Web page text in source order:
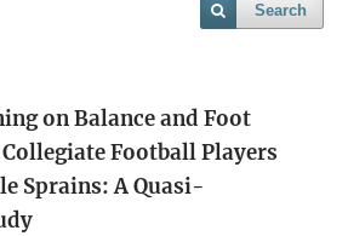
Search
on Balance and Foot
Football Players
Sprains: A Quasi-